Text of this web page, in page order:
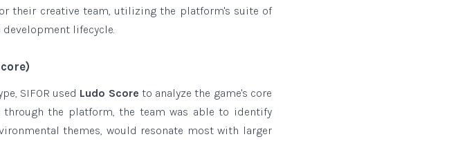
their creative team, utilizing the platform's suite of
lifecycle.
SIFOR used Ludo Score to analyze the game's core
the platform, the team was able to identify
themes, would resonate most with larger